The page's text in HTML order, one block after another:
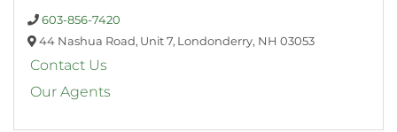
603-856-7420
44 Nashua Road, Unit 7, Londonderry, NH 03053
Contact Us
Our Agents